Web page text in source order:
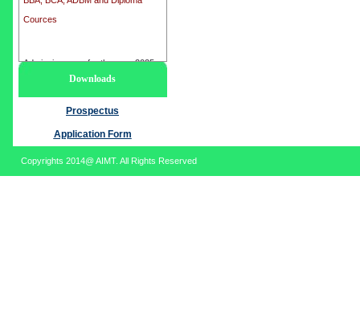
Admission open for the year 2025
MBA, EMBA, MCA, B.E, M.E,
Cources
Downloads
Prospectus
Application Form
*Subject
Copyrights 2014@ AIMT. All Rights Reserved